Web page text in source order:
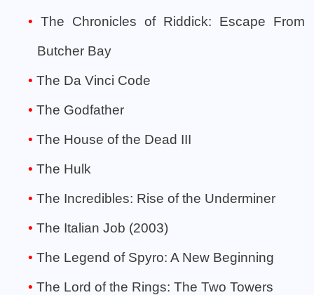
The Chronicles of Riddick: Escape From
Butcher Bay
The Da Vinci Code
The Godfather
The House of the Dead III
The Hulk
The Incredibles: Rise of the Underminer
The Italian Job (2003)
The Legend of Spyro: A New Beginning
The Lord of the Rings: The Two Towers